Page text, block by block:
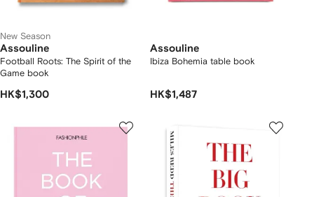
New Season
Assouline
Football Roots: The Spirit of the
Game book
HK$1,300
Assouline
Ibiza Bohemia table book
HK$1,487